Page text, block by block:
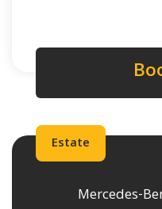
Estate
Mercedes-